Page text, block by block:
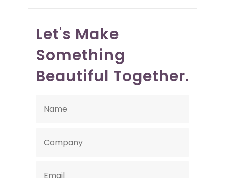
Let's Make
Something
Beautiful Together.